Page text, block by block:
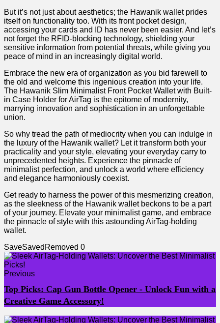
But it’s not ​just⁢ about aesthetics;𝅺 the Hawanik⁣ wallet ‍prides
itself on functionality too. With ‌its ‌front ‍pocket design,
⁣accessing your 𝅺cards and‍ ID ​has never ‌been easier.‌ And ‌let’s
𝅺not forget⁣ the 𝅺RFID-blocking technology, shielding your
sensitive information from ‍potential threats, while⁣ giving you
⁢peace ⁢of ​mind in an⁤ increasingly digital ⁤world.
Embrace⁤ the𝅺 new⁣ era ‌of organization‌ as ‌you bid ⁢farewell ⁣to
the old and welcome this ingenious creation into‌ your ⁤life.⁢
The Hawanik​ Slim Minimalist‌ Front ⁣Pocket Wallet⁤ with⁤ Built-
in ⁢Case Holder for AirTag is⁤ the epitome of modernity,
marrying innovation ​and𝅺 sophistication ⁤in ‌an unforgettable
‌union.
So ‍why ‌tread the path of ⁣mediocrity when‌ you can ​indulge‌ in⁣
the⁢ luxury of ⁣the Hawanik‌ wallet? Let⁣ it ⁢transform ⁤both your⁤
practicality and​ your 𝅺style, elevating​ your⁣ everyday carry ⁤to
unprecedented heights. ​Experience the pinnacle​ of
minimalist perfection, and unlock a​ world ‌where⁤ efficiency
and⁣ elegance ‌harmoniously ‍coexist.
Get ready to ⁤harness the ‍power of this ‍mesmerizing creation,‌
as⁣ the sleekness⁣ of the ‍Hawanik wallet beckons to⁣ be ​a ⁣part
of 𝅺your​ journey.​ Elevate⁣ your ​minimalist game, and ⁤embrace
𝅺the 𝅺pinnacle ⁣of​ style‍ with‍ this astounding AirTag-holding
⁣wallet. ⁢
SaveSaved Removed 0
Previous
Top Picks: Cap Gun Bottle Opener - Unlock Fun with a
Creative Game Accessory!